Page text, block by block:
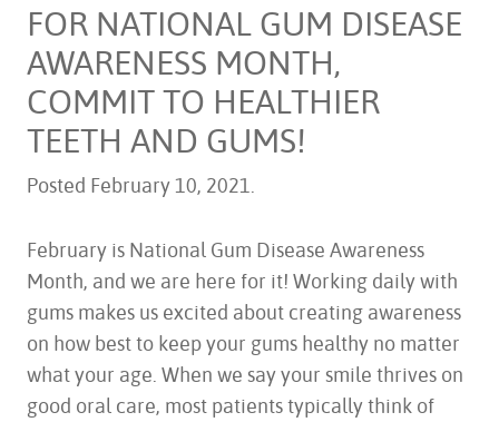
FOR NATIONAL GUM DISEASE
AWARENESS MONTH,
COMMIT TO HEALTHIER
TEETH AND GUMS!
Posted February 10, 2021.
February is National Gum Disease Awareness
Month, and we are here for it! Working daily with
gums makes us excited about creating awareness
on how best to keep your gums healthy no matter
what your age. When we say your smile thrives on
good oral care, most patients typically think of